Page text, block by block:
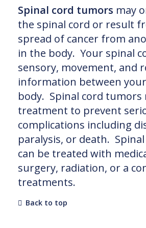
Spinal cord tumors may
the spinal cord or result
spread of cancer from
in the body. Your spinal
sensory, movement, and
information between
body. Spinal cord
treatment to prevent
complications including
paralysis, or death.
can be treated with
surgery, radiation, or a
treatments.
Back to top